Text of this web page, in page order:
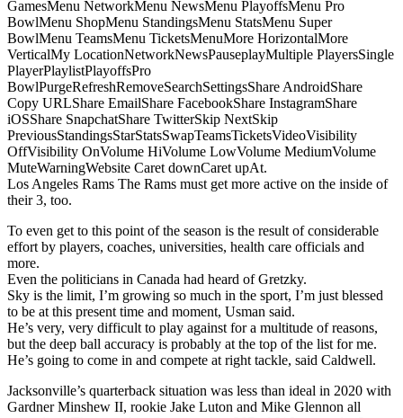
GamesMenu NetworkMenu NewsMenu PlayoffsMenu Pro
BowlMenu ShopMenu StandingsMenu StatsMenu Super
BowlMenu TeamsMenu TicketsMenuMore HorizontalMore
VerticalMy LocationNetworkNewsPauseplayMultiple PlayersSingle
PlayerPlaylistPlayoffsPro
BowlPurgeRefreshRemoveSearchSettingsShare AndroidShare
Copy URLShare EmailShare FacebookShare InstagramShare
iOSShare SnapchatShare TwitterSkip NextSkip
PreviousStandingsStarStatsSwapTeamsTicketsVideoVisibility
OffVisibility OnVolume HiVolume LowVolume MediumVolume
MuteWarningWebsite Caret downCaret upAt.
Los Angeles Rams The Rams must get more active on the inside of
their 3, too.
To even get to this point of the season is the result of considerable
effort by players, coaches, universities, health care officials and
more.
Even the politicians in Canada had heard of Gretzky.
Sky is the limit, I’m growing so much in the sport, I’m just blessed
to be at this present time and moment, Usman said.
He’s very, very difficult to play against for a multitude of reasons,
but the deep ball accuracy is probably at the top of the list for me.
He’s going to come in and compete at right tackle, said Caldwell.
Jacksonville’s quarterback situation was less than ideal in 2020 with
Gardner Minshew II, rookie Jake Luton and Mike Glennon all